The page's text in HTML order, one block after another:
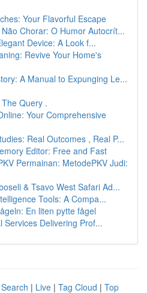
Your Flavorful Escape
Chorar: O Humor Autocrít...
Device: A Look f...
Revive Your Home's
A Manual to Expunging Le...
Query .
Your Comprehensive
Real Outcomes , Real P...
Editor: Free and Fast
Permainan: MetodePKV Judi:
& Tsavo West Safari Ad...
Tools: A Compa...
En liten pytte fågel
Services Delivering Prof...
| Live | Tag Cloud | Top